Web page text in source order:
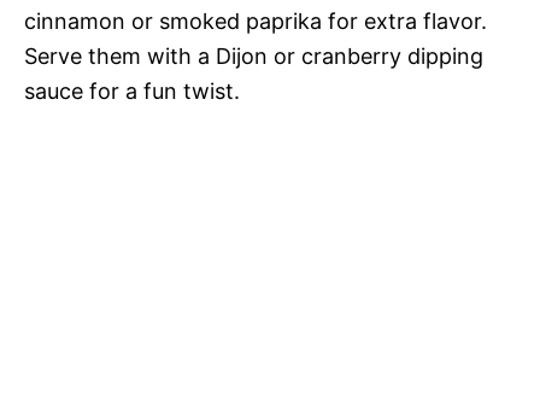
cinnamon or smoked paprika for extra flavor.
Serve them with a Dijon or cranberry dipping
sauce for a fun twist.